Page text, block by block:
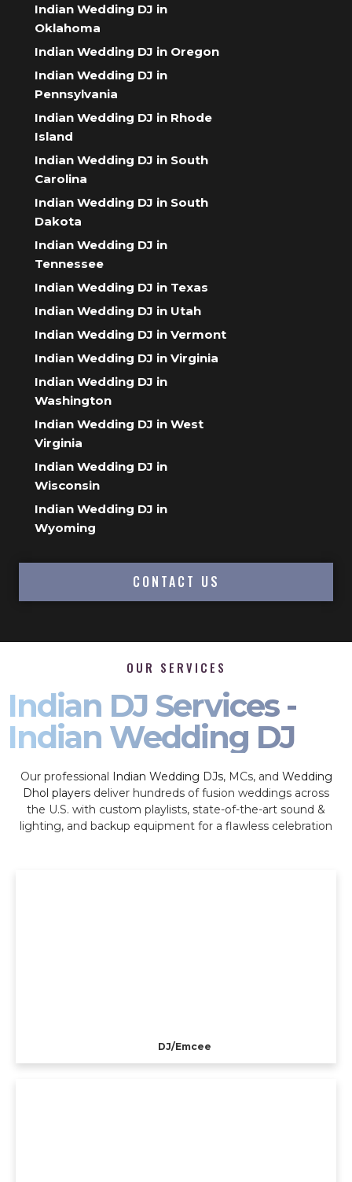
Indian Wedding DJ in
Oklahoma
Indian Wedding DJ in Oregon
Indian Wedding DJ in
Pennsylvania
Indian Wedding DJ in Rhode
Island
Indian Wedding DJ in South
Carolina
Indian Wedding DJ in South
Dakota
Indian Wedding DJ in
Tennessee
Indian Wedding DJ in Texas
Indian Wedding DJ in Utah
Indian Wedding DJ in Vermont
Indian Wedding DJ in Virginia
Indian Wedding DJ in
Washington
Indian Wedding DJ in West
Virginia
Indian Wedding DJ in
Wisconsin
Indian Wedding DJ in
Wyoming
CONTACT US
OUR SERVICES
Indian DJ Services -
Indian Wedding DJ
Our professional Indian Wedding DJs, MCs, and Wedding
Dhol players deliver hundreds of fusion weddings across
the U.S. with custom playlists, state-of-the-art sound &
lighting, and backup equipment for a flawless celebration
DJ/Emcee